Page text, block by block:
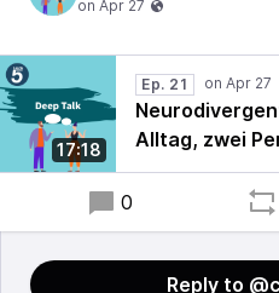
17:18
Ep. 21
Alltag, zwei
0
Reply to